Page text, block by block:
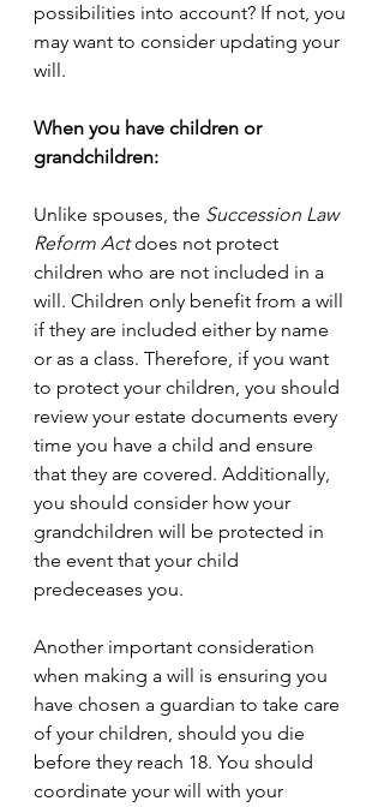
possibilities into account? If not, you
may want to consider updating your
will.
When you have children or
grandchildren:
Unlike spouses, the Succession Law
Reform Act does not protect
children who are not included in a
will. Children only benefit from a will
if they are included either by name
or as a class. Therefore, if you want
to protect your children, you should
review your estate documents every
time you have a child and ensure
that they are covered. Additionally,
you should consider how your
grandchildren will be protected in
the event that your child
predeceases you.
Another important consideration
when making a will is ensuring you
have chosen a guardian to take care
of your children, should you die
before they reach 18. You should
coordinate your will with your